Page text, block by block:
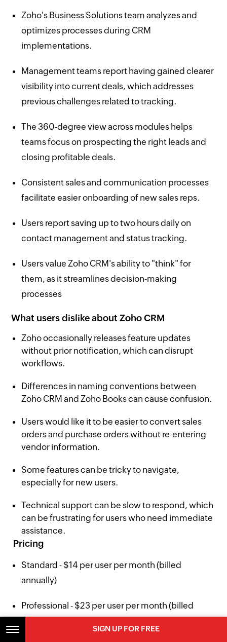
Zoho's Business Solutions team analyzes and
optimizes processes during CRM
implementations.
Management teams report having gained clearer
visibility into current deals, which addresses
previous challenges related to tracking.
The 360-degree view across modules helps
teams focus on prospecting the right leads and
closing profitable deals.
Consistent sales and communication processes
facilitate easier onboarding of new sales reps.
Users report saving up to two hours daily on
contact management and status tracking.
Users value Zoho CRM's ability to "think" for
them, as it streamlines decision-making
processes
What users dislike about Zoho CRM
Zoho occasionally releases feature updates
without prior notification, which can disrupt
workflows.
Differences in naming conventions between
Zoho CRM and Zoho Books can cause confusion.
Users would like it to be easier to convert sales
orders and purchase orders without re-entering
vendor information.
Some features can be tricky to navigate,
especially for new users.
Technical support can be slow to respond, which
can be frustrating for users who need immediate
assistance.
Pricing
Standard - $14 per user per month (billed
annually)
Professional - $23 per user per month (billed
SIGN UP FOR FREE
SIGN UP FOR FREE